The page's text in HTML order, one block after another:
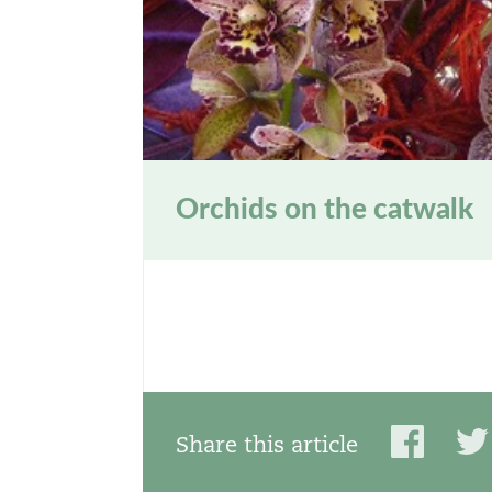
Orchids on the catwalk
Share this article